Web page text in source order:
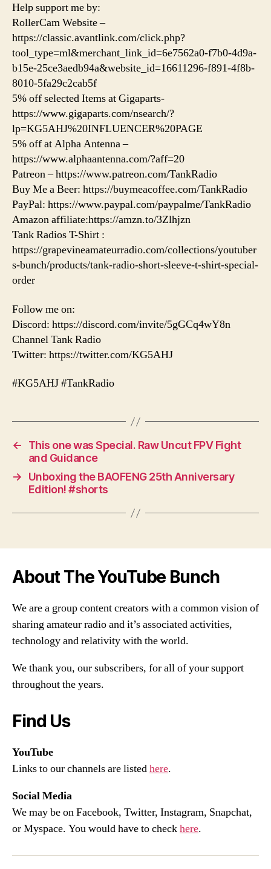
Help support me by:
RollerCam Website –
https://classic.avantlink.com/click.php?
tool_type=ml&merchant_link_id=6e7562a0-f7b0-4d9a-
b15e-25ce3aedb94a&website_id=16611296-f891-4f8b-
8010-5fa29c2cab5f
5% off selected Items at Gigaparts-
https://www.gigaparts.com/nsearch/?
lp=KG5AHJ%20INFLUENCER%20PAGE
5% off at Alpha Antenna –
https://www.alphaantenna.com/?aff=20
Patreon – https://www.patreon.com/TankRadio
Buy Me a Beer: https://buymeacoffee.com/TankRadio
PayPal: https://www.paypal.com/paypalme/TankRadio
Amazon affiliate:https://amzn.to/3Zlhjzn
Tank Radios T-Shirt :
https://grapevineamateurradio.com/collections/youtuber
s-bunch/products/tank-radio-short-sleeve-t-shirt-special-
order
Follow me on:
Discord: https://discord.com/invite/5gGCq4wY8n
Channel Tank Radio
Twitter: https://twitter.com/KG5AHJ
#KG5AHJ #TankRadio
←
This one was Special. Raw Uncut FPV Fight
and Guidance
→
Unboxing the BAOFENG 25th Anniversary
Edition! #shorts
About The YouTube Bunch
We are a group content creators with a common vision of
sharing amateur radio and it’s associated activities,
technology and relativity with the world.
We thank you, our subscribers, for all of your support
throughout the years.
Find Us
YouTube
Links to our channels are listedhere.
Social Media
We may be on Facebook, Twitter, Instagram, Snapchat,
or Myspace. You would have to checkhere.